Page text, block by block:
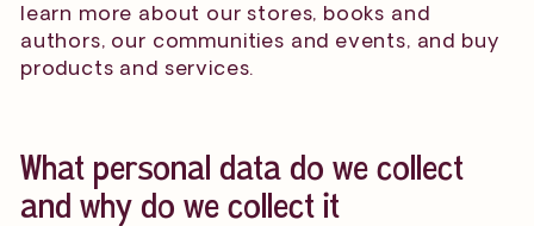
learn more about our stores, books and
authors, our communities and events, and buy
products and services.
What personal data do we collect
and why do we collect it